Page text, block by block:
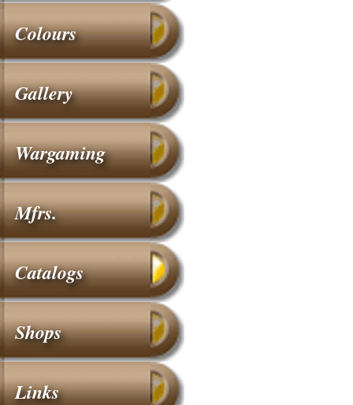
Colours
Gallery
Wargaming
Mfrs.
Catalogs
Shops
Links